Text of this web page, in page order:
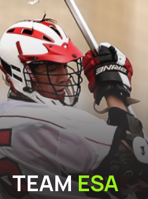
TEAMESA